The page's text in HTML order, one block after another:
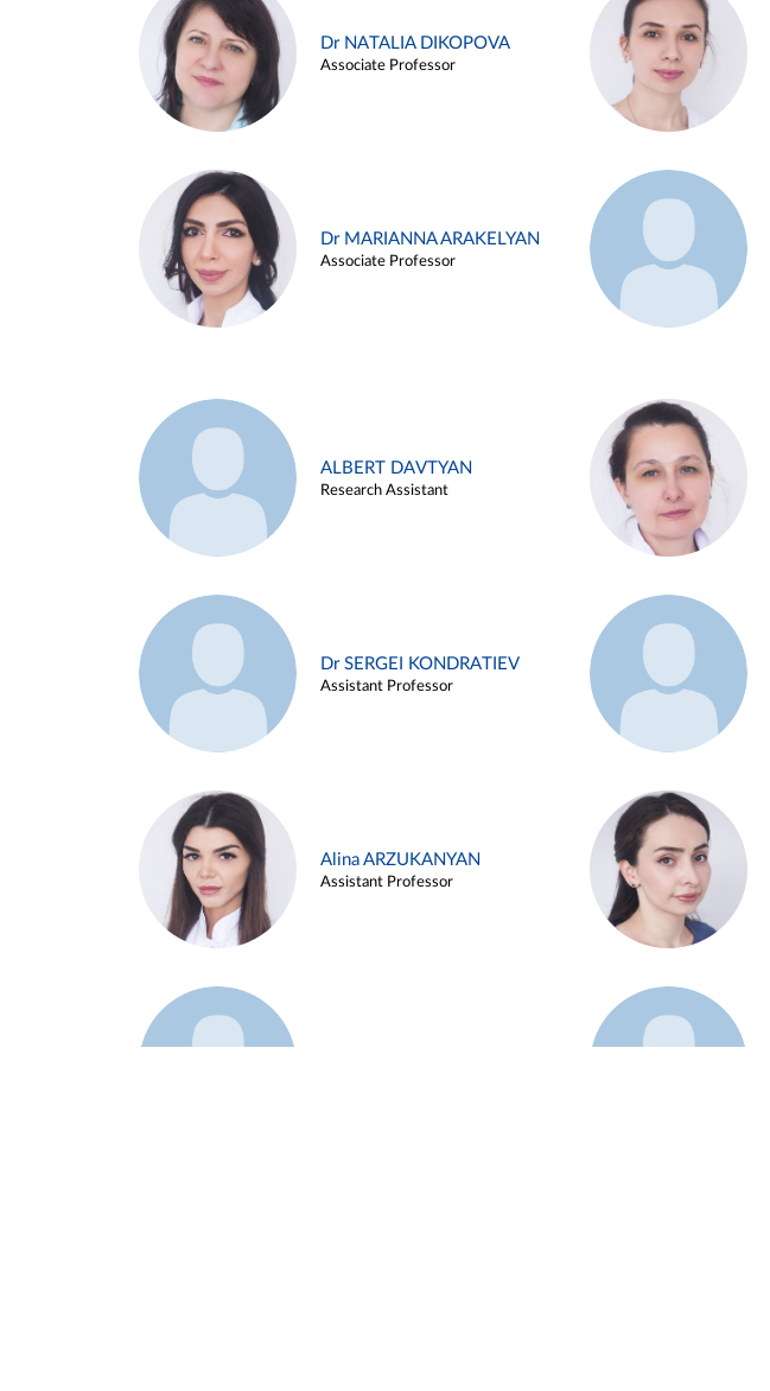
Dr NATALIA DIKOPOVA
Associate Professor
Dr MARIANNA ARAKELYAN
Associate Professor
ALBERT DAVTYAN
Research Assistant
Dr SERGEI KONDRATIEV
Assistant Professor
Alina ARZUKANYAN
Assistant Professor